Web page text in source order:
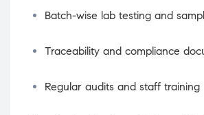
Batch-wise lab testing and
Traceability and compliance
Regular audits and staff training